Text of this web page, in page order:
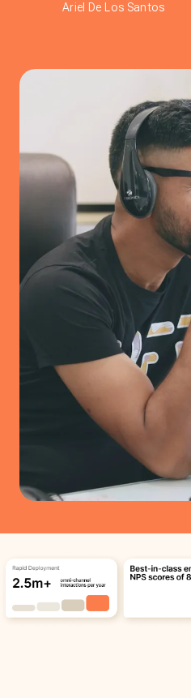
Ariel De Los Santos